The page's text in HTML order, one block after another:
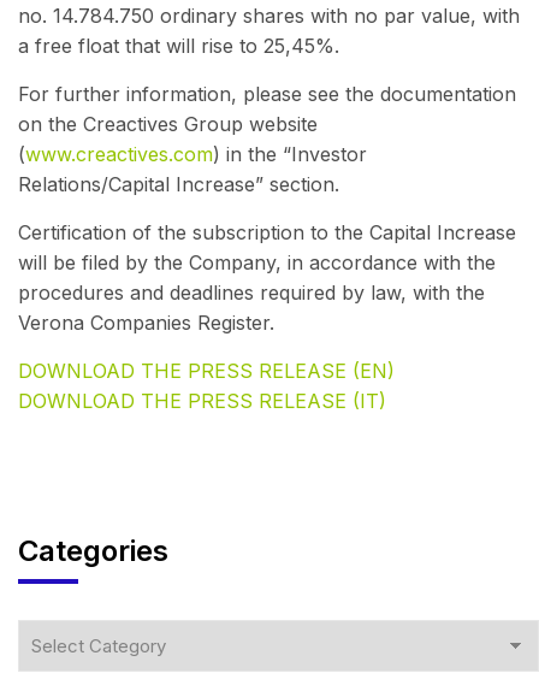
no. 14.784.750 ordinary shares with no par value, with
a free float that will rise to 25,45%.
For further information, please see the documentation
on the Creactives Group website
(www.creactives.com) in the “Investor
Relations/Capital Increase” section.
Certification of the subscription to the Capital Increase
will be filed by the Company, in accordance with the
procedures and deadlines required by law, with the
Verona Companies Register.
DOWNLOAD THE PRESS RELEASE (EN)
DOWNLOAD THE PRESS RELEASE (IT)
Categories